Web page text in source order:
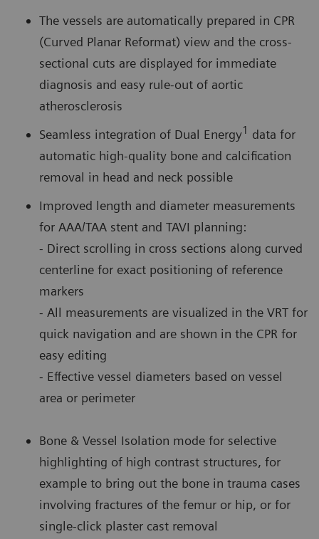
The vessels are automatically prepared in CPR
(Curved Planar Reformat) view and the cross-
sectional cuts are displayed for immediate
diagnosis and easy rule-out of aortic
atherosclerosis
Seamless integration of Dual Energy1 data for
automatic high-quality bone and calcification
removal in head and neck possible
Improved length and diameter measurements
for AAA/TAA stent and TAVI planning:
- Direct scrolling in cross sections along curved
centerline for exact positioning of reference
markers
- All measurements are visualized in the VRT for
quick navigation and are shown in the CPR for
easy editing
- Effective vessel diameters based on vessel
area or perimeter
Bone & Vessel Isolation mode for selective
highlighting of high contrast structures, for
example to bring out the bone in trauma cases
involving fractures of the femur or hip, or for
single-click plaster cast removal